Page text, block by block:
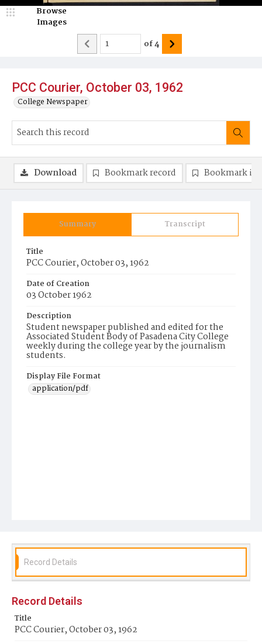
PCC Courier, October 03, 1962
College Newspaper
Browse
Images
of4
Summary Transcript
Title
PCC Courier, October 03, 1962
Date of Creation
03 October 1962
Description
Student newspaper published and edited for the
Associated Student Body of Pasadena City College
weekly during the college year by the journalism
students.
Display File Format
application/pdf
Download Bookmark record Bookmark
Record Details
Record Details
Title
PCC Courier, October 03, 1962